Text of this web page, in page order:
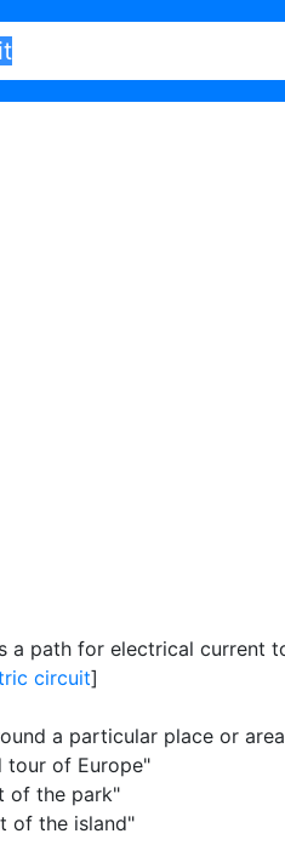
a path for electrical current
circuit]
a particular place or area
tour of Europe"
of the park"
of the island"